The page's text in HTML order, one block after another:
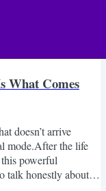
What Comes
doesn’t arrive
mode.After the life
powerful
talk honestly about